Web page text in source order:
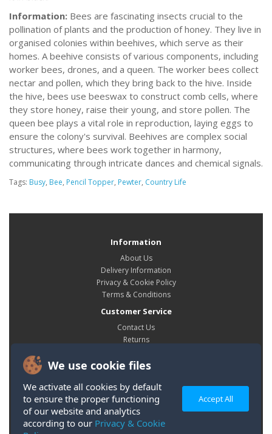
We use cookie files
We activate all cookies by default
to ensure the proper functioning
of our website and analytics
according to our Privacy & Cookie
Accept All
Information: Bees are fascinating insects crucial to the
pollination of plants and the production of honey. They live in
organised colonies within beehives, which serve as their
homes. A beehive consists of various components, including
worker bees, drones, and a queen. The worker bees collect
nectar and pollen, which they bring back to the hive. Inside
the hive, bees use beeswax to construct comb cells, where
they store honey, raise their young, and store pollen. The
queen bee plays a vital role in reproduction, laying eggs to
ensure the colony's survival. Beehives are complex social
structures, where bees work together in harmony,
communicating through intricate dances and chemical signals.
Tags: Busy, Bee, Pencil Topper, Pewter, Country Life
Information
About Us
Delivery Information
Privacy & Cookie Policy
Terms & Conditions
Customer Service
Contact Us
Returns
My Account
My Account
Order History
Wish List